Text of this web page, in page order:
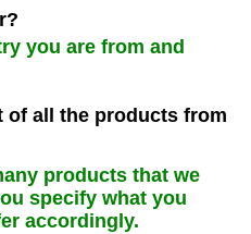
you are from and
of all the products from
products that we
specify what you
accordingly.